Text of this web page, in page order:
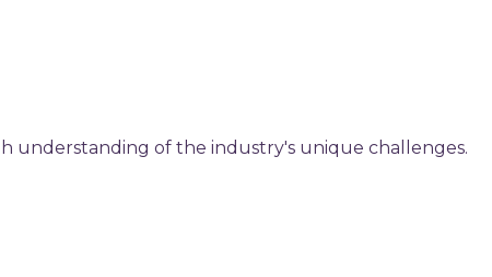
understanding of the industry's unique challenges.